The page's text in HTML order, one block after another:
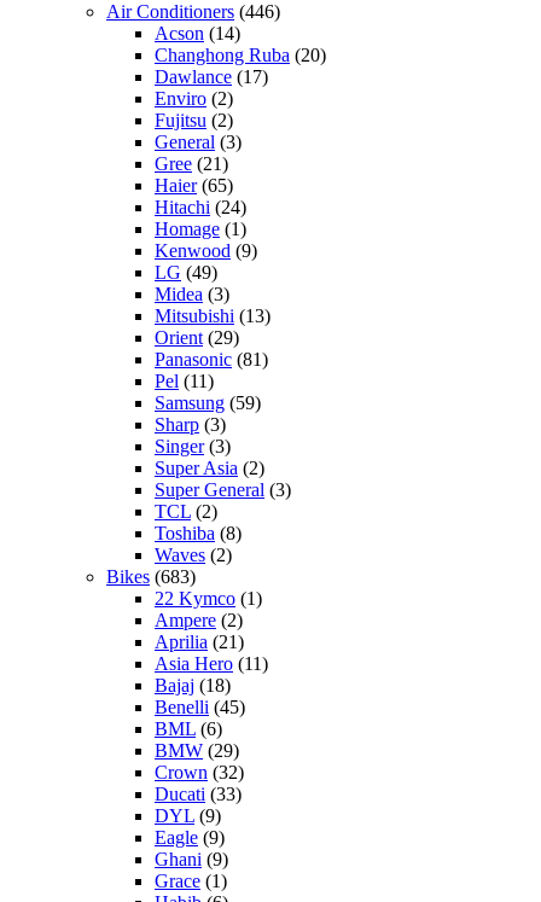
Air Conditioners (446)
Acson (14)
Changhong Ruba (20)
Dawlance (17)
Enviro (2)
Fujitsu (2)
General (3)
Gree (21)
Haier(65)
Hitachi (24)
Homage (1)
Kenwood (9)
LG (49)
Midea (3)
Mitsubishi (13)
Orient (29)
Panasonic (81)
Pel (11)
Samsung (59)
Sharp (3)
Singer(3)
Super Asia (2)
Super General (3)
TCL (2)
Toshiba (8)
Waves (2)
Bikes (683)
22 Kymco (1)
Ampere (2)
Aprilia (21)
Asia Hero (11)
Bajaj (18)
Benelli (45)
BML (6)
BMW (29)
Crown (32)
Ducati (33)
DYL (9)
Eagle (9)
Ghani (9)
Grace (1)